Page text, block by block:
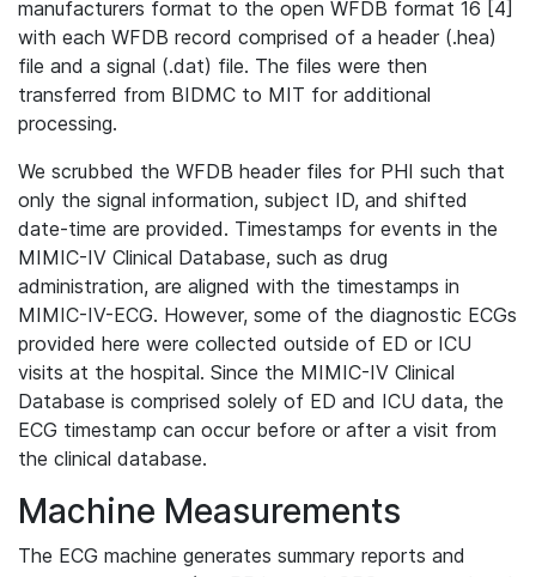
manufacturers format to the open WFDB format 16 [4]
with each WFDB record comprised of a header (.hea)
file and a signal (.dat) file. The files were then
transferred from BIDMC to MIT for additional
processing.
We scrubbed the WFDB header files for PHI such that
only the signal information, subject ID, and shifted
date-time are provided. Timestamps for events in the
MIMIC-IV Clinical Database, such as drug
administration, are aligned with the timestamps in
MIMIC-IV-ECG. However, some of the diagnostic ECGs
provided here were collected outside of ED or ICU
visits at the hospital. Since the MIMIC-IV Clinical
Database is comprised solely of ED and ICU data, the
ECG timestamp can occur before or after a visit from
the clinical database.
Machine Measurements
The ECG machine generates summary reports and